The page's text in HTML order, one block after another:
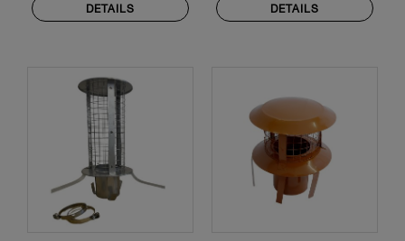
DETAILS DETAILS